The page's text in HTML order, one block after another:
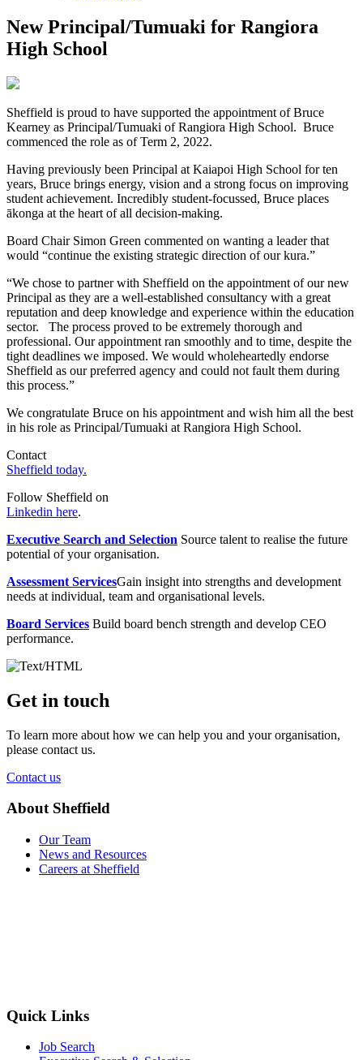
New Principal/Tumuaki for Rangiora
High School
Sheffield is proud to have supported the appointment of Bruce
Kearney as Principal/Tumuaki of Rangiora High School. Bruce
commenced the role as of Term 2, 2022.
Having previously been Principal at Kaiapoi High School for ten
years, Bruce brings energy, vision and a strong focus on improving
student achievement. Incredibly student-focussed, Bruce places
ākonga at the heart of all decision-making.
Board Chair Simon Green commented on wanting a leader that
would “continue the existing strategic direction of our kura.”
“We chose to partner with Sheffield on the appointment of our new
Principal as they are a well-established consultancy with a great
reputation and deep knowledge and experience within the education
sector. The process proved to be extremely thorough and
professional. Our appointment ran smoothly and to time, despite the
tight deadlines we imposed. We would wholeheartedly endorse
Sheffield as our preferred agency and could not fault them during
this process.”
We congratulate Bruce on his appointment and wish him all the best
in his role as Principal/Tumuaki at Rangiora High School.
Contact
Sheffield today.
Follow Sheffield on
Linkedin here.
Executive Search and Selection Source talent to realise the future
potential of your organisation.
Assessment ServicesGain insight into strengths and development
needs at individual, team and organisational levels.
Board Services Build board bench strength and develop CEO
performance.
Get in touch
To learn more about how we can help you and your organisation,
please contact us.
Contact us
About Sheffield
Our Team
News and Resources
Careers at Sheffield
Quick Links
Job Search